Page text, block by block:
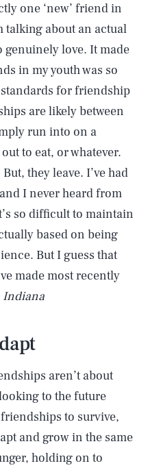
one ‘new’ friend in
talking about an actual
genuinely love. It made
in my youth was so
for friendship
are likely between
run into on a
to eat, or whatever.
they leave. I’ve had
I never heard from
so difficult to maintain
based on being
But I guess that
made most recently
Indiana
aren’t about
to the future
to survive,
and grow in the same
holding on to